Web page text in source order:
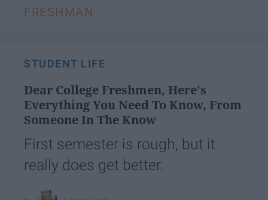
FRESHMAN
STUDENT LIFE
Dear College Freshmen, Here's
Everything You Need To Know, From
Someone In The Know
First semester is rough, but it
really does get better.